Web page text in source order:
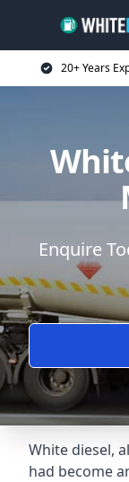
20+ Years
Enquire
White diesel,
had become